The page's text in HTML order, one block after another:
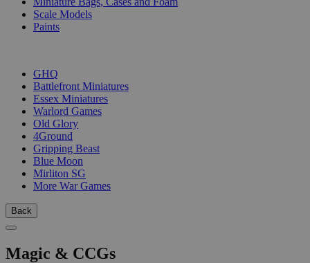
Scale Models
Paints
GHQ
Battlefront Miniatures
Essex Miniatures
Warlord Games
Old Glory
4Ground
Gripping Beast
Blue Moon
Mirliton SG
More War Games
Back
Magic & CCGs